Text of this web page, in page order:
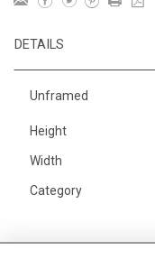
DETAILS
Unframed
Height
Width
Category